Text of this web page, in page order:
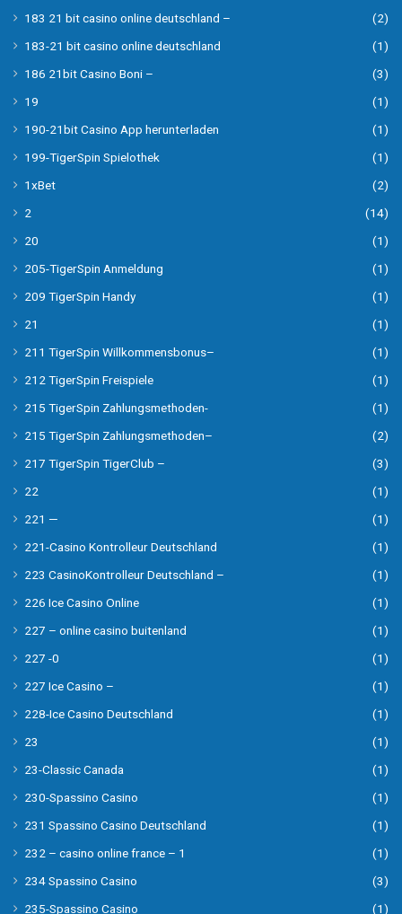
183 21 bit casino online deutschland –
(2)
183-21 bit casino online deutschland
(1)
186 21bit Casino Boni –
(3)
19
(1)
190-21bit Casino App herunterladen
(1)
199-TigerSpin Spielothek
(1)
1xBet
(2)
2
(14)
20
(1)
205-TigerSpin Anmeldung
(1)
209 TigerSpin Handy
(1)
21
(1)
211 TigerSpin Willkommensbonus–
(1)
212 TigerSpin Freispiele
(1)
215 TigerSpin Zahlungsmethoden-
(1)
215 TigerSpin Zahlungsmethoden–
(2)
217 TigerSpin TigerClub –
(3)
22
(1)
221 —
(1)
221-Casino Kontrolleur Deutschland
(1)
223 CasinoKontrolleur Deutschland –
(1)
226 Ice Casino Online
(1)
227 – online casino buitenland
(1)
227 -0
(1)
227 Ice Casino –
(1)
228-Ice Casino Deutschland
(1)
23
(1)
23-Classic Canada
(1)
230-Spassino Casino
(1)
231 Spassino Casino Deutschland
(1)
232 – casino online france – 1
(1)
234 Spassino Casino
(3)
235-Spassino Casino
(1)